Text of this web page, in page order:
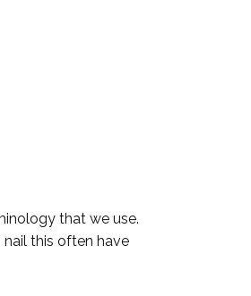
that we use.
this often have